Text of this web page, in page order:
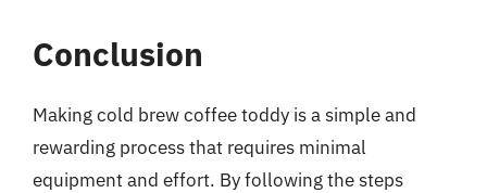
Conclusion
Making cold brew coffee toddy is a simple and
rewarding process that requires minimal
equipment and effort. By following the steps